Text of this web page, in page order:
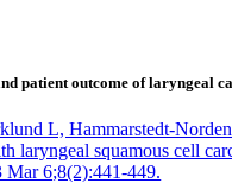
patient outcome of laryngeal
L, Hammarstedt-
laryngeal squamous cell
6;8(2):441-449.